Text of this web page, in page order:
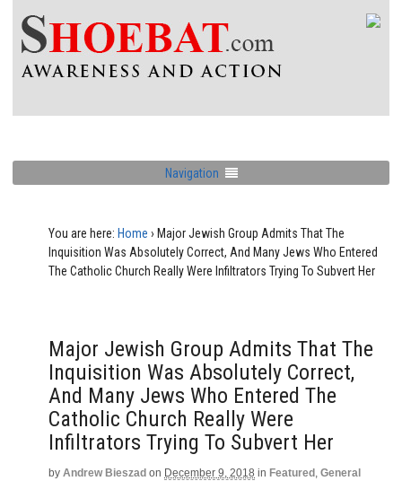
Navigation
You are here: Home › Major Jewish Group Admits That The
Inquisition Was Absolutely Correct, And Many Jews Who Entered
The Catholic Church Really Were Infiltrators Trying To Subvert Her
Major Jewish Group Admits That The
Inquisition Was Absolutely Correct,
And Many Jews Who Entered The
Catholic Church Really Were
Infiltrators Trying To Subvert Her
by Andrew Bieszad on December 9, 2018 in Featured , General